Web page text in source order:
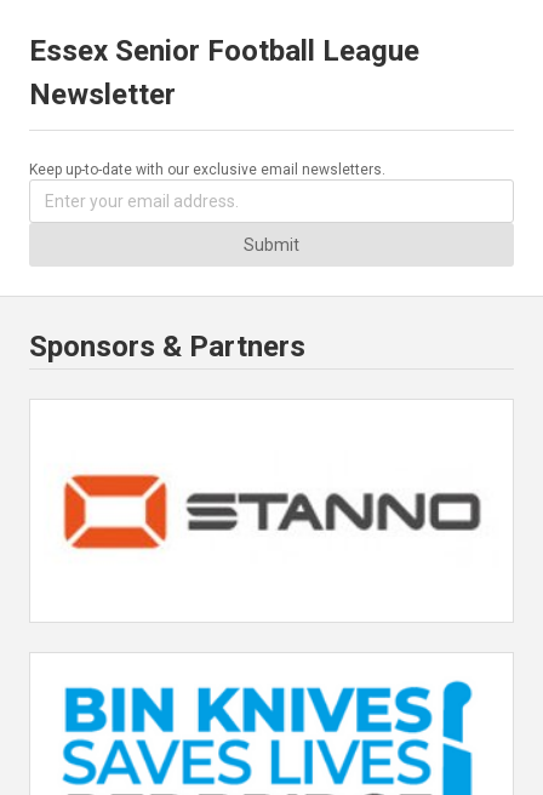
Essex Senior Football League
Newsletter
Keep up-to-date with our exclusive email newsletters.
Submit
Sponsors & Partners